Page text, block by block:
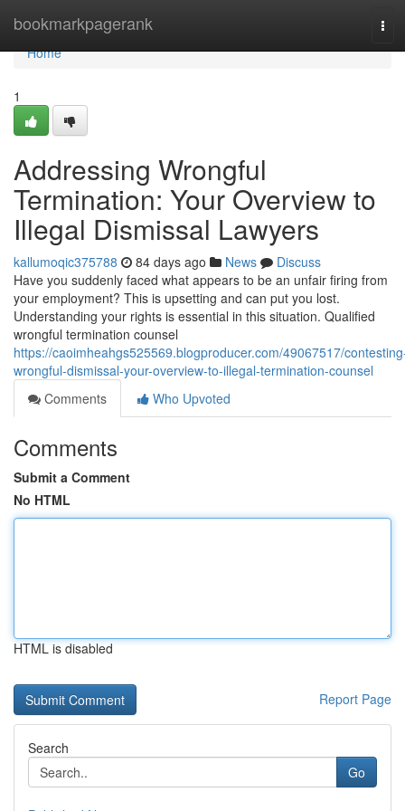
bookmarkpagerank
Home
Home
1
Addressing Wrongful
Termination: Your Overview to
Illegal Dismissal Lawyers
kallumoqic375788 84 days ago News
Discuss
Have you suddenly faced what appears to be an unfair firing from
your employment? This is upsetting and can put you lost.
Understanding your rights is essential in this situation. Qualified
wrongful termination counsel
https://caoimheahgs525569.blogproducer.com/49067517/
wrongful-dismissal-your-overview-to-illegal-termination-counsel
Comments
Who Upvoted
Comments
Submit a Comment
No HTML
HTML is disabled
Report Page
Search
Go